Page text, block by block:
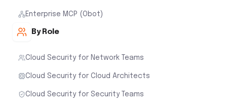
Enterprise MCP (Obot)
By Role
Cloud Security for Network Teams
Cloud Security for Cloud Architects
Cloud Security for Security Teams